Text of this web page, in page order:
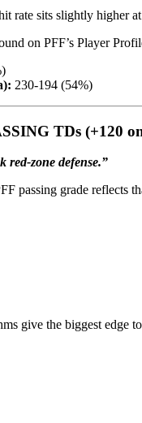
rate sits slightly
on PFF’s Player
230-194 (54%)
TDs (+120
red-zone defense.”
passing grade
give the biggest edge